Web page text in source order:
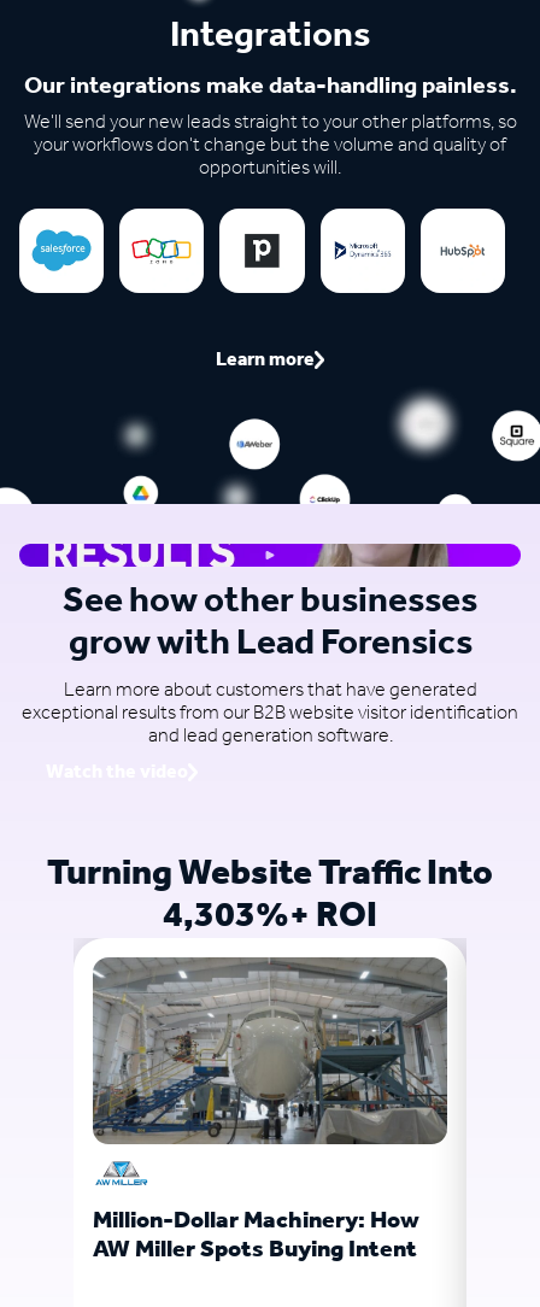
Integrations
Our integrations make data-handling painless.
We'll send your new leads straight to your other platforms, so
your workflows don't change but the volume and quality of
opportunities will.
Learn more
See how other businesses
grow with Lead Forensics
Learn more about customers that have generated
exceptional results from our B2B website visitor identification
and lead generation software.
Turning Website Traffic Into
4,303%+ ROI
Million-Dollar Machinery: How
AW Miller Spots Buying Intent